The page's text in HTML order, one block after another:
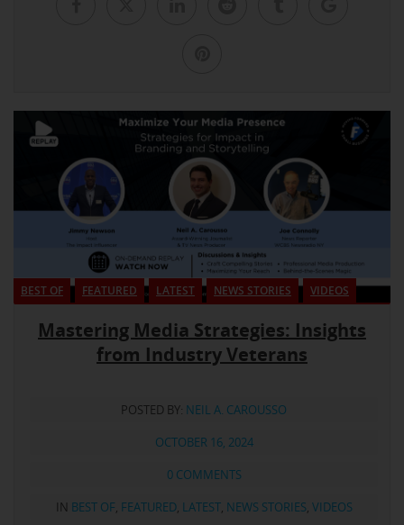
BEST OF FEATURED LATEST NEWS STORIES VIDEOS
Mastering Media Strategies: Insights
from Industry Veterans
POSTED BY: NEIL A. CAROUSSO
OCTOBER 16, 2024
0 COMMENTS
IN BEST OF, FEATURED, LATEST, NEWS STORIES, VIDEOS